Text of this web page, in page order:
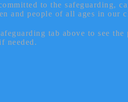
to the safeguarding,
and people of all ages in our
tab above to see
needed.